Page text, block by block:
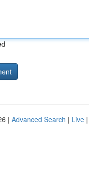
| Advanced Search | Live |